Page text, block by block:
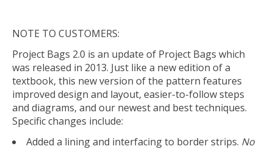
NOTE TO CUSTOMERS:
Project Bags 2.0 is an update of Project Bags which
was released in 2013. Just like a new edition of a
textbook, this new version of the pattern features
improved design and layout, easier-to-follow steps
and diagrams, and our newest and best techniques.
Specific changes include:
Added a lining and interfacing to border strips. No